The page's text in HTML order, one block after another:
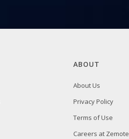
ABOUT
About Us
Privacy Policy
Terms of Use
Careers at Zemote